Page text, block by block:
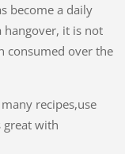
become a daily
hangover, it is not
consumed over the
recipes,use
great with